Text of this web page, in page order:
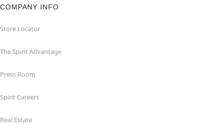
COMPANY INFO
Store Locator
The Spirit Advantage
Press Room
Spirit Careers
Real Estate